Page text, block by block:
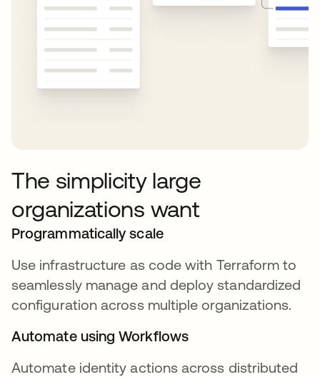
The simplicity large
organizations want
Programmatically scale
Use infrastructure as code with Terraform to
seamlessly manage and deploy standardized
configuration across multiple organizations.
Automate using Workflows
Automate identity actions across distributed